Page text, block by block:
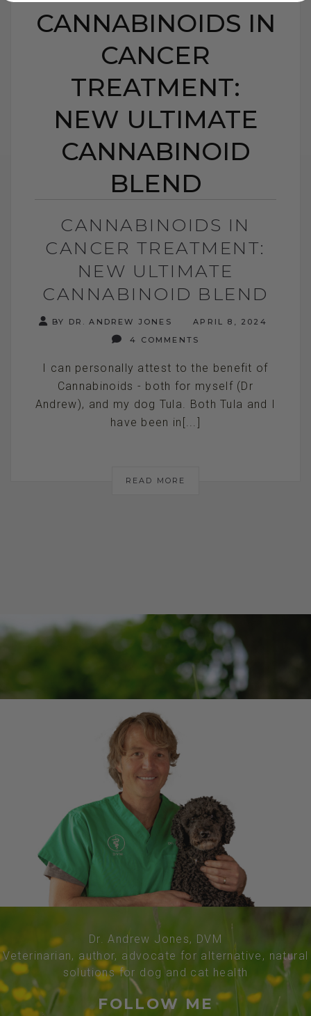
CANNABINOIDS IN
CANCER
TREATMENT:
NEW ULTIMATE
CANNABINOID
BLEND
CANNABINOIDS IN
CANCER TREATMENT:
NEW ULTIMATE
CANNABINOID BLEND
BY DR. ANDREW JONES
APRIL 8, 2024
4 COMMENTS
I can personally attest to the benefit of
Cannabinoids - both for myself (Dr
Andrew), and my dog Tula. Both Tula and I
have been in[...]
READ MORE
Dr. Andrew Jones, DVM
Veterinarian, author, advocate for alternative, natural
solutions for dog and cat health
FOLLOW ME